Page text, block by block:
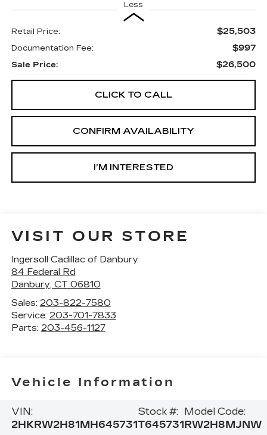
Less
Retail Price: $25,503
Documentation Fee: $997
Sale Price: $26,500
CLICK TO CALL
CONFIRM AVAILABILITY
I’M INTERESTED
VISIT OUR STORE
Ingersoll Cadillac of Danbury
84 Federal Rd
Danbury, CT 06810
Sales: 203-822-7580
Service: 203-701-7833
Parts: 203-456-1127
Vehicle Information
VIN:
2HKRW2H81MH645731
Stock #:
T645731
Model Code:
RW2H8MJNW